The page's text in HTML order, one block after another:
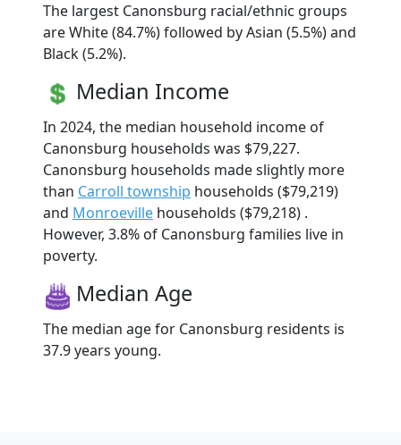
The largest Canonsburg racial/ethnic groups
are White (84.7%) followed by Asian (5.5%) and
Black (5.2%).
Median Income
In 2024, the median household income of
Canonsburg households was $79,227.
Canonsburg households made slightly more
than Carroll township households ($79,219)
and Monroeville households ($79,218) .
However, 3.8% of Canonsburg families live in
poverty.
Median Age
The median age for Canonsburg residents is
37.9 years young.